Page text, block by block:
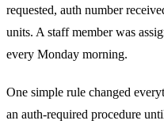
requested, auth number
units. A staff member was
every Monday morning.
One simple rule changed
an auth-required procedure